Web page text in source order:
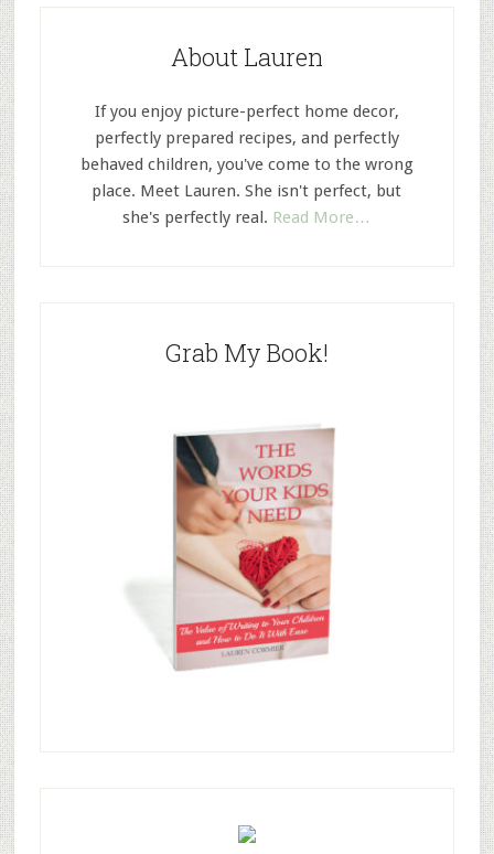
About Lauren
If you enjoy picture-perfect home decor,
perfectly prepared recipes, and perfectly
behaved children, you've come to the wrong
place. Meet Lauren. She isn't perfect, but
she's perfectly real. Read More…
Grab My Book!